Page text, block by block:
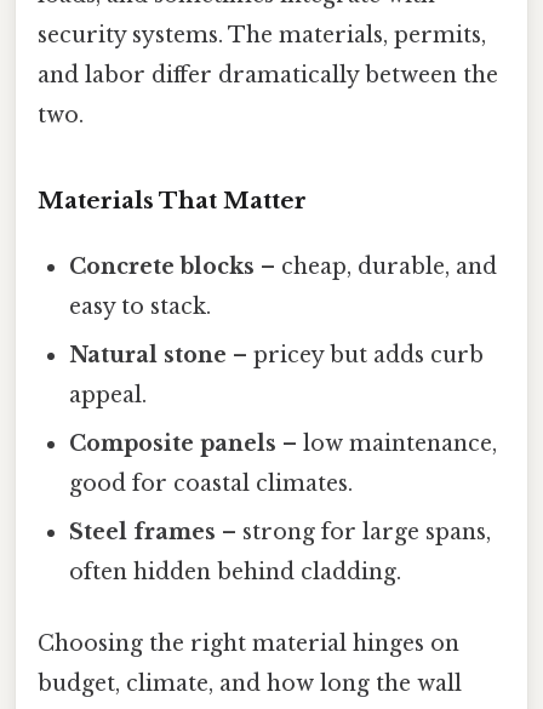
security systems. The materials, permits,
and labor differ dramatically between the
two.
Materials That Matter
Concrete blocks – cheap, durable, and
easy to stack.
Natural stone – pricey but adds curb
appeal.
Composite panels – low maintenance,
good for coastal climates.
Steel frames – strong for large spans,
often hidden behind cladding.
Choosing the right material hinges on
budget, climate, and how long the wall